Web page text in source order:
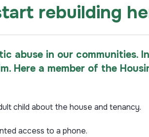
rebuilding
abuse in our communities.
Here a member of the
child about the house and tenancy.
access to a phone.